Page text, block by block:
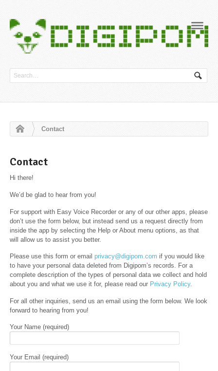
Contact
Contact
Hi there!
We’d be glad to hear from you!
For support with Easy Voice Recorder or any of our other apps, please
don’t use the form below, but instead send us a request directly from
inside the app by selecting the Help or About menu options, as that
will allow us to assist you better.
Please use this form or email privacy@digipom.com if you would like
to have your personal data deleted from Digipom’s records. For a
complete description of the types of personal data we collect and hold
about you and what we use it for, please read our Privacy Policy.
For all other inquiries, send us an email using the form below. We look
forward to hearing from you!
Your Name (required)
Your Email (required)